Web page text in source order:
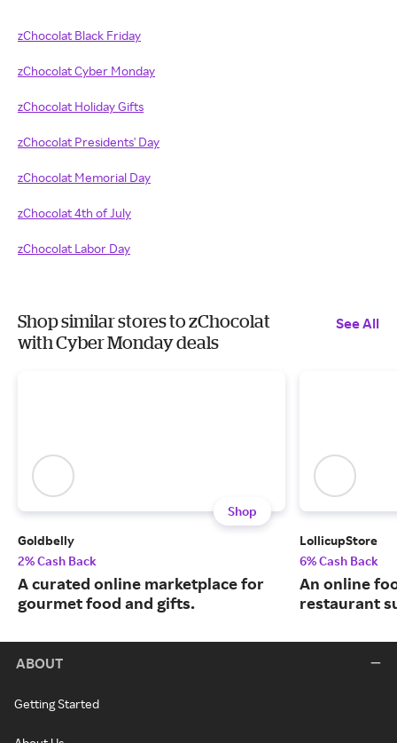
zChocolat Black Friday
zChocolat Cyber Monday
zChocolat Holiday Gifts
zChocolat Presidents' Day
zChocolat Memorial Day
zChocolat 4th of July
zChocolat Labor Day
Shop similar stores to zChocolat
with Cyber Monday deals
See All
Shop
Goldbelly
2% Cash Back
A curated online marketplace for
gourmet food and gifts.
LollicupStore
6% Cash Back
An online
restaurant
ABOUT
Getting Started